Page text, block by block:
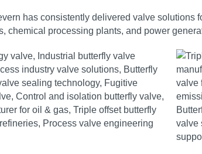
has consistently delivered valve
chemical processing plants, and power